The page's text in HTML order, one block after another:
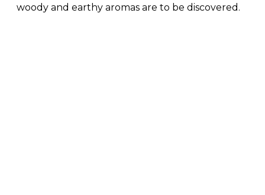
woody and earthy aromas are to be discovered.